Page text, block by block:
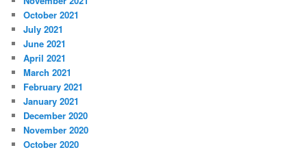
October 2021
July 2021
June 2021
April 2021
March 2021
February 2021
January 2021
December 2020
November 2020
October 2020